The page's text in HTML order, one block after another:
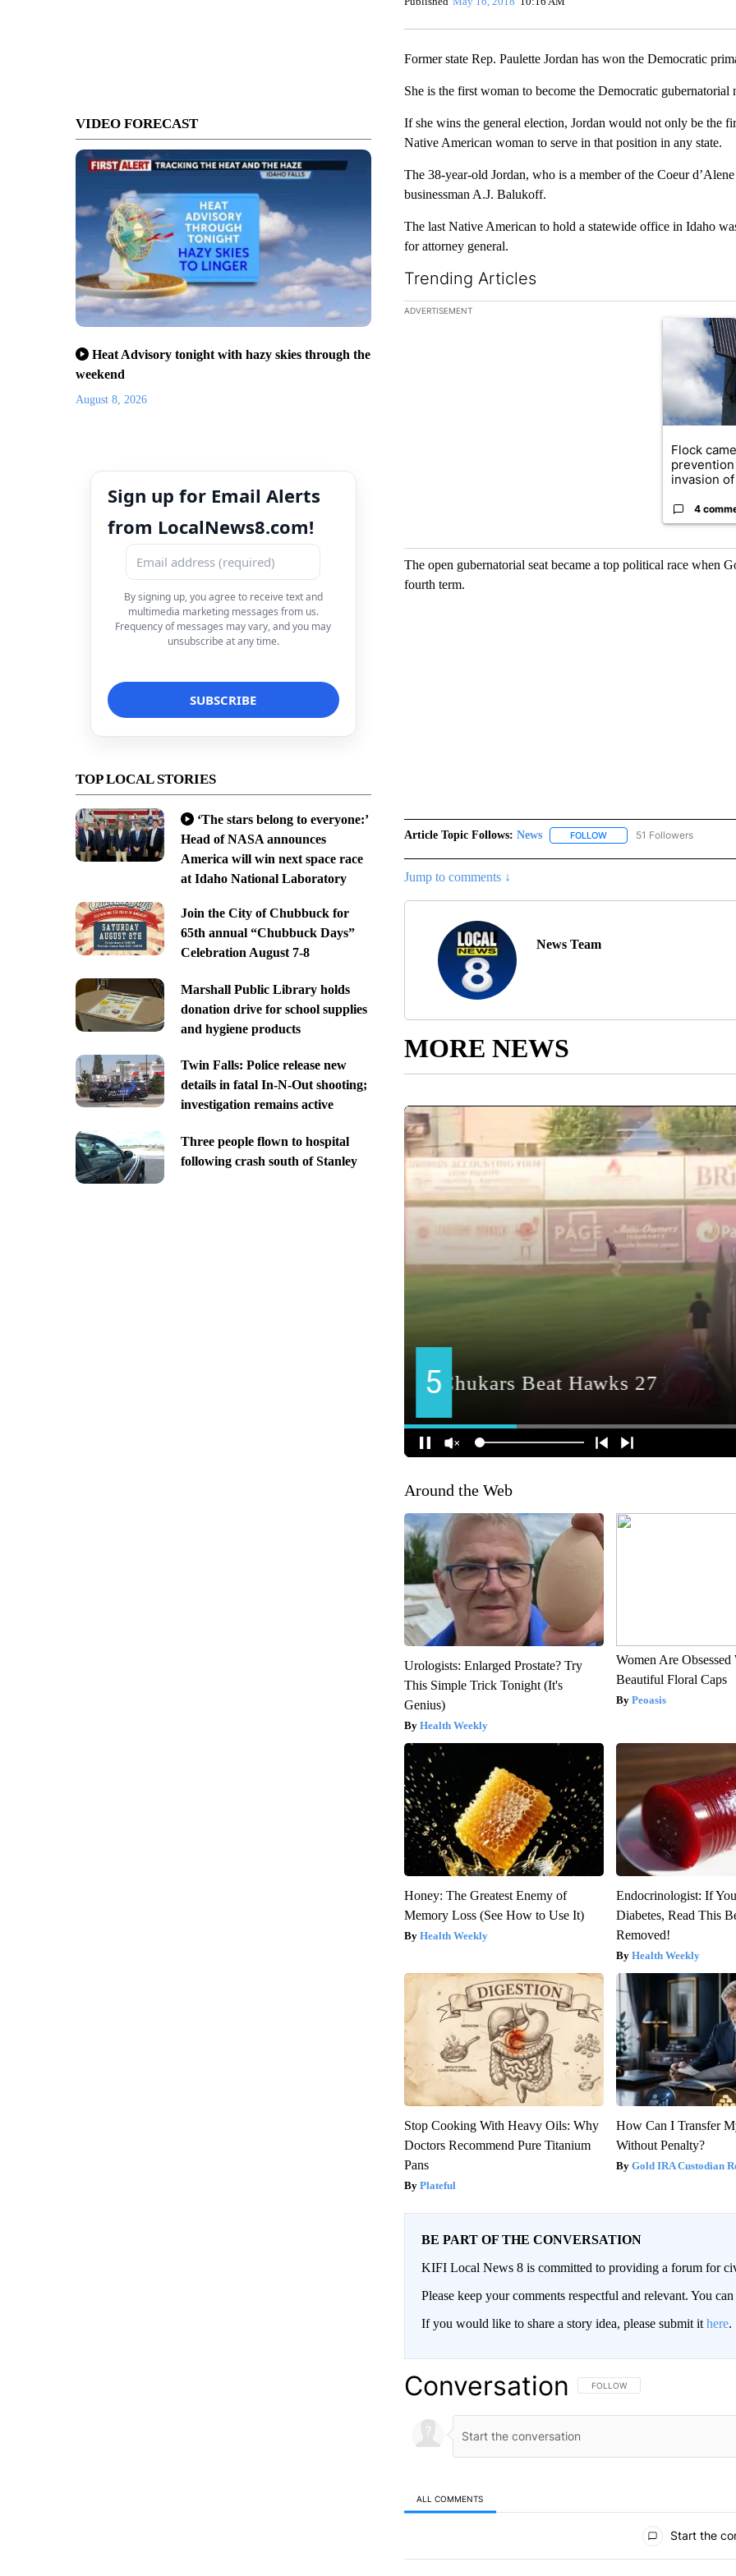
VIDEO FORECAST
Heat Advisory tonight with hazy skies through the
weekend
August 8, 2026
Sign up for Email Alerts
from LocalNews8.com!
By signing up, you agree to receive text and
multimedia marketing messages from us.
Frequency of messages may vary, and you may
unsubscribe at any time.
TOP LOCAL STORIES
‘The stars belong to everyone:’
Head of NASA announces
America will win next space race
at Idaho National Laboratory
Join the City of Chubbuck for
65th annual “Chubbuck Days”
Celebration August 7-8
Marshall Public Library holds
donation drive for school supplies
and hygiene products
Twin Falls: Police release new
details in fatal In-N-Out shooting;
investigation remains active
Three people flown to hospital
following crash south of Stanley
Former state Rep. Paulette Jordan has won the Democratic
She is the first woman to become the Democratic gubernatorial
If she wins the general election, Jordan would not only be the
Native American woman to serve in that position in any state.
The 38-year-old Jordan, who is a member of the Coeur
businessman A.J. Balukoff.
The last Native American to hold a statewide office in Idaho
for attorney general.
Trending Articles
The following is a list of the most commented articles in the
ADVERTISEMENT
A trending
Flock
invasion of
4
The open gubernatorial seat became a top political race when
fourth term.
Article Topic Follows: News FOLLOWFOLLOW "NEWS" TO
51 Followers
Jump to comments ↓
News Team
MORE NEWS
Around the Web
Urologists: Enlarged Prostate? Try
This Simple Trick Tonight (It's
Genius)
Health Weekly
Women Are Obsessed
Beautiful Floral Caps
Peoasis
Honey: The Greatest Enemy of
Memory Loss (See How to Use It)
Health Weekly
Endocrinologist: If
Diabetes, Read This
Removed!
Health Weekly
Stop Cooking With Heavy Oils: Why
Doctors Recommend Pure Titanium
Pans
Plateful
How Can I Transfer
Without Penalty?
Gold IRA Custodian
BE PART OF THE CONVERSATION
KIFI Local News 8 is committed to providing a forum for
Please keep your comments respectful and relevant. You
If you would like to share a story idea, please submit it here.
Conversation FOLLOW THIS CONVERSATION TO
FOLLOW
ALL COMMENTS
Start the